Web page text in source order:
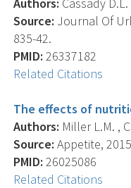
Source: Journal Of
835-42.
PMID: 26337182
Related Citations
The effects of
Authors: Miller L.M. ,
Source: Appetite,
PMID: 26025086
Related Citations